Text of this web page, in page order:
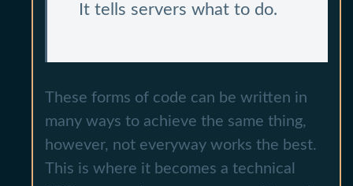
It tells servers what to do.
These forms of code can be written in
many ways to achieve the same thing,
however, not everyway works the best.
This is where it becomes a technical